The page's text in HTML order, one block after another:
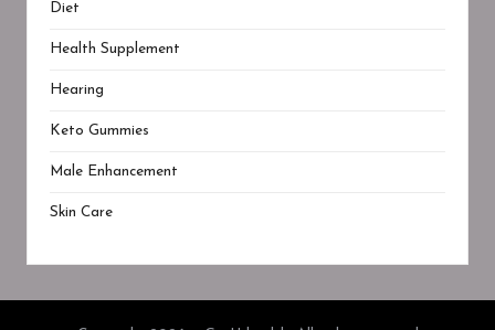
Diet
Health Supplement
Hearing
Keto Gummies
Male Enhancement
Skin Care